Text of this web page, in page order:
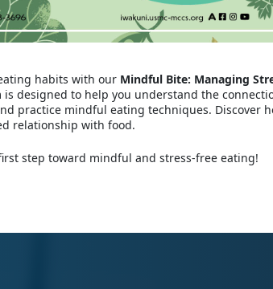
habits with our Mindful Bite: Managing
designed to help you understand the
practice mindful eating techniques. Discover
relationship with food.
step toward mindful and stress-free eating!